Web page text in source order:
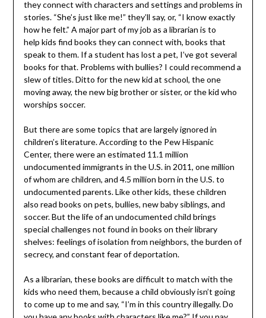
they connect with characters and settings and problems in
stories. “She’s just like me!” they’ll say, or, “I know exactly
how he felt.” A major part of my job as a librarian is to
help kids find books they can connect with, books that
speak to them. If a student has lost a pet, I’ve got several
books for that. Problems with bullies? I could recommend a
slew of titles. Ditto for the new kid at school, the one
moving away, the new big brother or sister, or the kid who
worships soccer.
But there are some topics that are largely ignored in
children’s literature. According to the Pew Hispanic
Center, there were an estimated 11.1 million
undocumented immigrants in the U.S. in 2011, one million
of whom are children, and 4.5 million born in the U.S. to
undocumented parents. Like other kids, these children
also read books on pets, bullies, new baby siblings, and
soccer. But the life of an undocumented child brings
special challenges not found in books on their library
shelves: feelings of isolation from neighbors, the burden of
secrecy, and constant fear of deportation.
As a librarian, these books are difficult to match with the
kids who need them, because a child obviously isn’t going
to come up to me and say, “I’m in this country illegally. Do